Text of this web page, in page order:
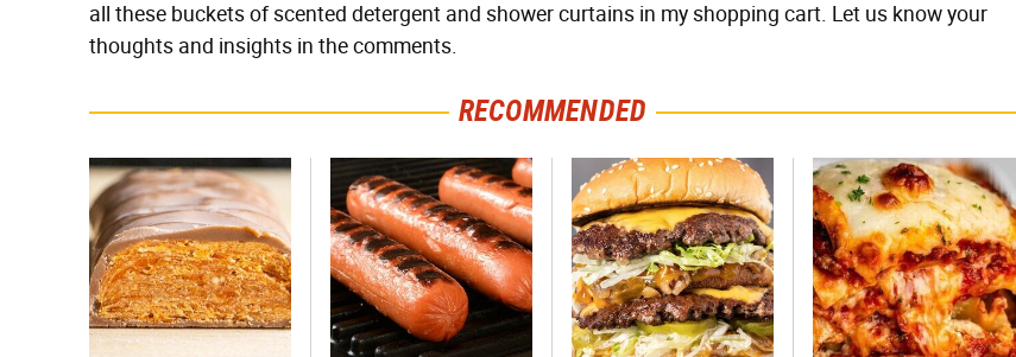
all these buckets of scented detergent and shower curtains in my shopping cart. Let us know your
thoughts and insights in the comments.
RECOMMENDED